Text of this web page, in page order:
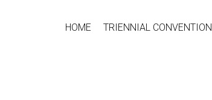
HOME TRIENNIAL CONVENTION